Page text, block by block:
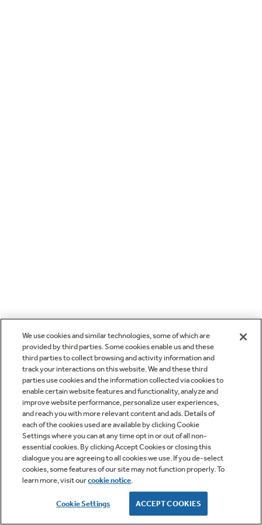
We use cookies and similar technologies, some of which are
provided by third parties. Some cookies enable us and these
third parties to collect browsing and activity information and
track your interactions on this website. We and these third
parties use cookies and the information collected via cookies to
enable certain website features and functionality, analyze and
improve website performance, personalize user experiences,
and reach you with more relevant content and ads. Details of
each of the cookies used are available by clicking Cookie
Settings where you can at any time opt in or out of all non-
essential cookies. By clicking Accept Cookies or closing this
dialogue you are agreeing to all cookies we use. If you de-select
cookies, some features of our site may not function properly. To
learn more, visit ourcookie notice.
Cookie Settings ACCEPT COOKIES